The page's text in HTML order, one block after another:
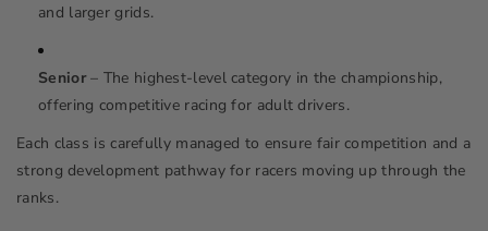
and larger grids.
Senior– The highest-level category in the championship,
offering competitive racing for adult drivers.
Each class is carefully managed to ensure fair competition and a
strong development pathway for racers moving up through the
ranks.